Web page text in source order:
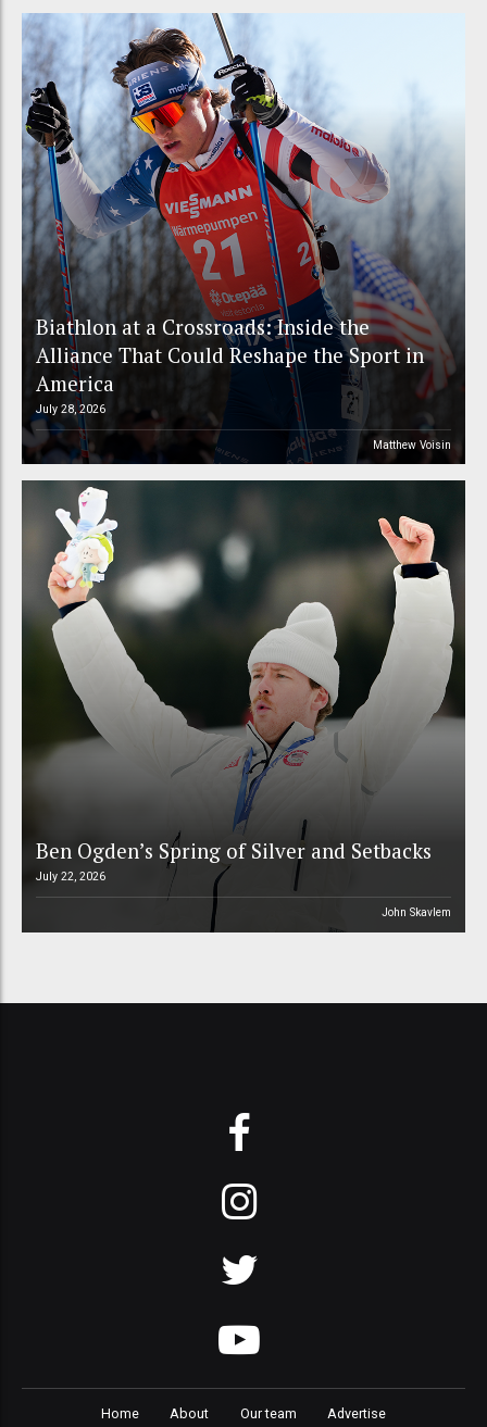
Biathlon at a Crossroads: Inside the
Alliance That Could Reshape the Sport in
America
July 28, 2026
Matthew Voisin
Ben Ogden’s Spring of Silver and Setbacks
July 22, 2026
John Skavlem
Home About Our team Advertise